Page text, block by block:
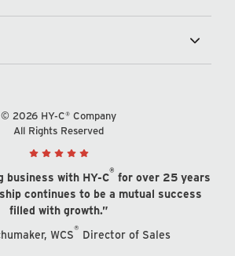
© 2026 HY-C® Company
All Rights Reserved
business with HY-C® for over 25 years
continues to be a mutual success
filled with growth.”
WCS® Director of Sales